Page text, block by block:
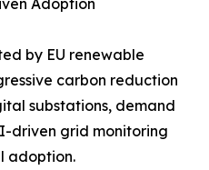
Adoption
by EU renewable
carbon reduction
substations, demand
driven grid monitoring
adoption.